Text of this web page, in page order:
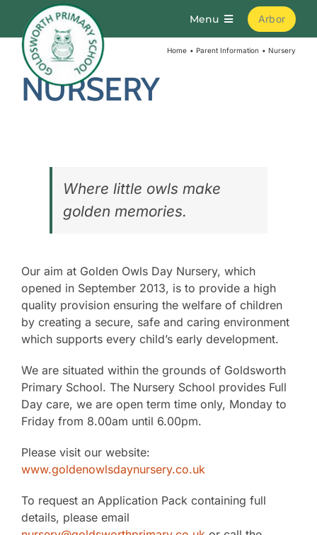
content
Menu
Home
About
Curriculum
Join Us
The SWAN Trust
Contact
Arbor
Home Parent Information Nursery
NURSERY
Where little owls make
golden memories.
Our aim at Golden Owls Day Nursery, which
opened in September 2013, is to provide a high
quality provision ensuring the welfare of children
by creating a secure, safe and caring environment
which supports every child’s early development.
We are situated within the grounds of Goldsworth
Primary School. The Nursery School provides Full
Day care, we are open term time only, Monday to
Friday from 8.00am until 6.00pm.
Please visit our website:
www.goldenowlsdaynursery.co.uk
To request an Application Pack containing full
details, please email